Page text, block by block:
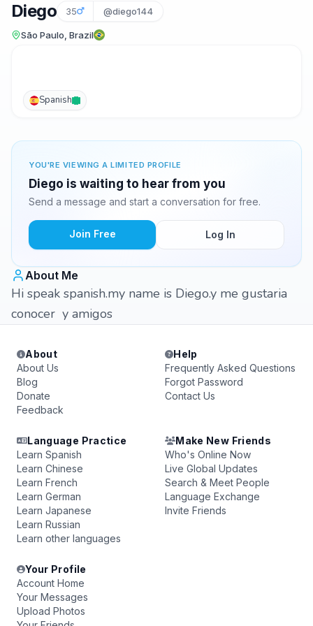
Diego 35 @diego144
São Paulo, Brazil
Spanish
YOU'RE VIEWING A LIMITED PROFILE
Diego is waiting to hear from you
Send a message and start a conversation for free.
Join Free Log In
About Me
Hi speak spanish.my name is Diego.y me gustaria
conocer y amigos
About
About Us
Blog
Donate
Feedback
Help
Frequently Asked Questions
Forgot Password
Contact Us
Language Practice
Learn Spanish
Learn Chinese
Learn French
Learn German
Learn Japanese
Learn Russian
Learn other languages
Make New Friends
Who's Online Now
Live Global Updates
Search & Meet People
Language Exchange
Invite Friends
Your Profile
Account Home
Your Messages
Upload Photos